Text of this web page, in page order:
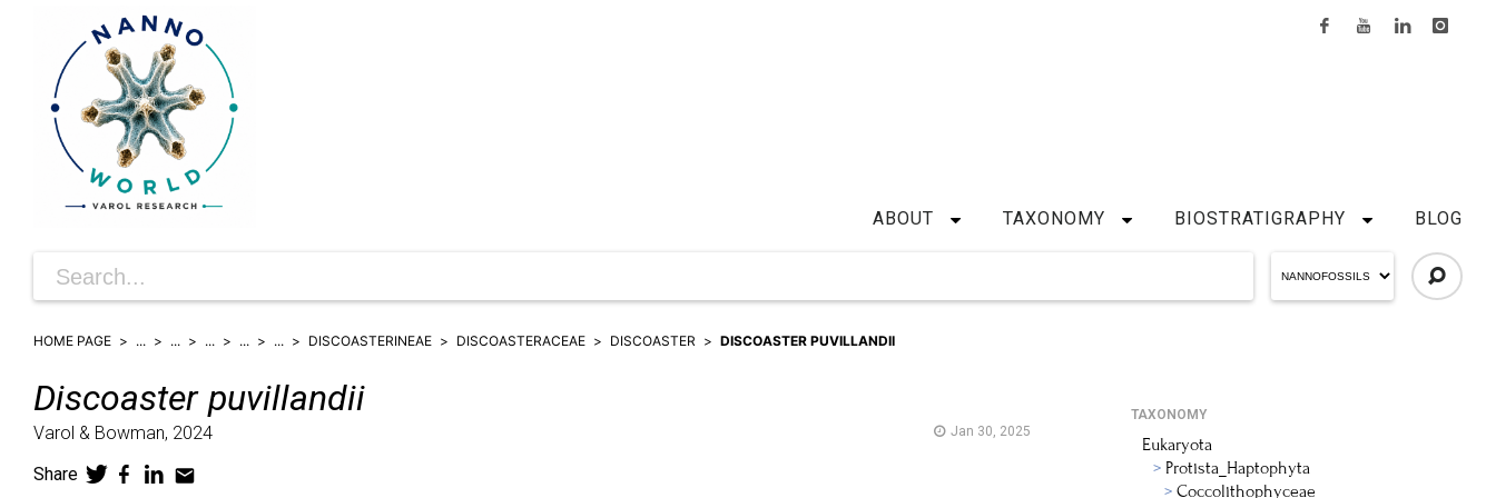
ABOUT TAXONOMY BIOSTRATIGRAPHY BLOG
HOME PAGE ... ... ... ... ... DISCOASTERINEAE DISCOASTERACEAE DISCOASTER DISCOASTER PUVILLANDII
Discoaster puvillandii
Varol & Bowman, 2024 Jan 30, 2025
Share
TAXONOMY
Eukaryota
Protista_Haptophyta
Coccolithophyceae